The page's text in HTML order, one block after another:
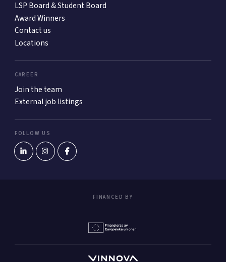
LSP Board & Student Board
Award Winners
Contact us
Locations
CAREER
Join the team
External job listings
FOLLOW US
FINANCED BY